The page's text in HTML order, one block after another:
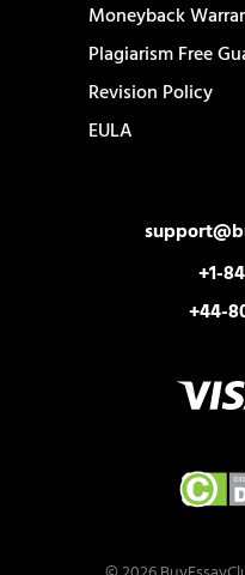
Moneyback
Plagiarism Free
Revision Policy
EULA
+1-
+44-